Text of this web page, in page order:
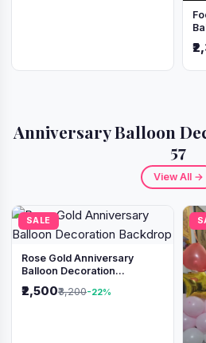
Anniversary Balloon
57
View All →
SALE
Rose Gold Anniversary
Balloon Decoration
₹2,500₹3,200-22%